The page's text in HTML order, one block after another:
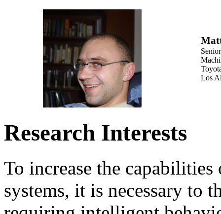
Los
Research Interests
To increase the
systems, it is necessary to